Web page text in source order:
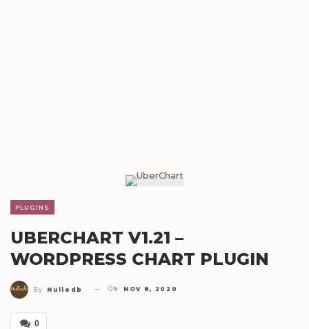
PLUGINS
UBERCHART V1.21 –
WORDPRESS CHART PLUGIN
By Nulledb ON NOV 8, 2020
0